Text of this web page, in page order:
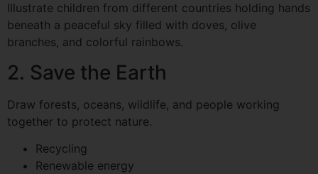
Illustrate children from different countries holding hands
beneath a peaceful sky filled with doves, olive
branches, and colorful rainbows.
2. Save the Earth
Draw forests, oceans, wildlife, and people working
together to protect nature.
Recycling
Renewable energy